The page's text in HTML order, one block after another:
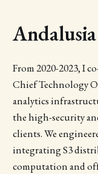
Andalusia
From 2020-2023, I
Chief Technology
analytics
the high-security
clients. We
integrating S3
computation and